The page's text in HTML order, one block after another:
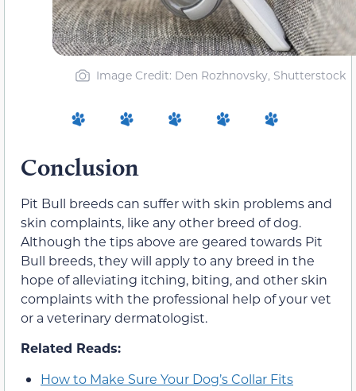
Image Credit: Den Rozhnovsky, Shutterstock
Conclusion
Pit Bull breeds can suffer with skin problems and
skin complaints, like any other breed of dog.
Although the tips above are geared towards Pit
Bull breeds,they will apply to any breed in the
hope of alleviating itching, biting, and other skin
complaintswith the professional help of your vet
or a veterinary dermatologist.
Related Reads:
How to Make Sure Your Dog’s Collar Fits